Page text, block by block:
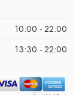
10:00 - 22:00
13:30 - 22:00